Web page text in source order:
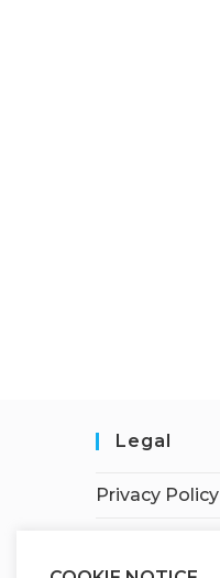
Legal
Privacy Policy